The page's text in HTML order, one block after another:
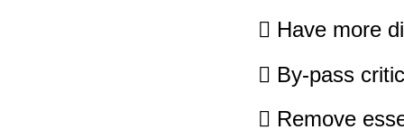
 Have more
 By-pass
 Remove